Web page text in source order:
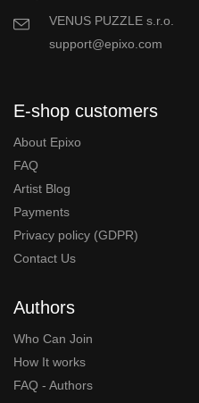
VENUS PUZZLE s.r.o.
support@epixo.com
E-shop customers
About Epixo
FAQ
Artist Blog
Payments
Privacy policy (GDPR)
Contact Us
Authors
Who Can Join
How It works
FAQ - Authors